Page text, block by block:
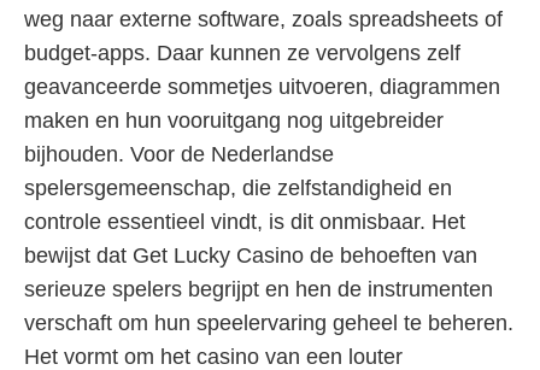
weg naar externe software, zoals spreadsheets of
budget-apps. Daar kunnen ze vervolgens zelf
geavanceerde sommetjes uitvoeren, diagrammen
maken en hun vooruitgang nog uitgebreider
bijhouden. Voor de Nederlandse
spelersgemeenschap, die zelfstandigheid en
controle essentieel vindt, is dit onmisbaar. Het
bewijst dat Get Lucky Casino de behoeften van
serieuze spelers begrijpt en hen de instrumenten
verschaft om hun speelervaring geheel te beheren.
Het vormt om het casino van een louter